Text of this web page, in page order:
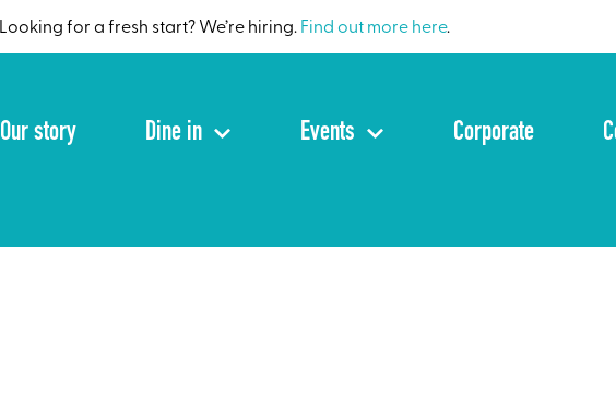
Looking for a fresh start? We’re hiring. Find out more here.
Our story Dine in Events Corporate